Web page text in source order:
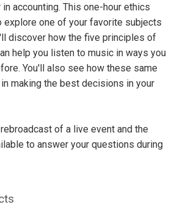
accounting. This one-hour ethics
explore one of your favorite subjects
discover how the five principles of
help you listen to music in ways you
You'll also see how these same
making the best decisions in your
of a live event and the
to answer your questions during